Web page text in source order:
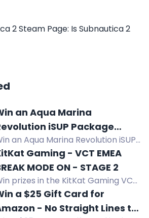
2 Steam Page: Is Subnautica 2
an Aqua Marina
iSUP Package
at $999
an Aqua Marina Revolution iSUP
valued at $999. Lightweight,
stable for beginners to expert
with welded drop stitch
Gaming - VCT EMEA
MODE ON - STAGE 2
prizes in the KitKat Gaming VCT
giveaway: 100 sprays, 7 Break
with keycap and plush, and
a $25 Gift Card for
- No Straight Lines to